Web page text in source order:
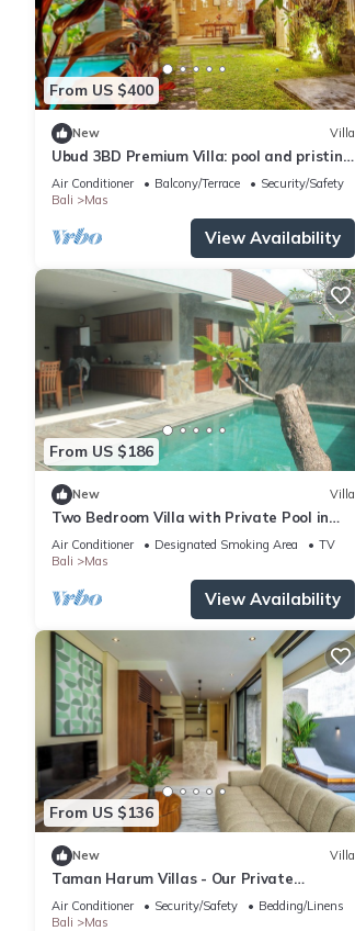
From US $400
New Villa
Ubud 3BD Premium Villa: pool and pristine
views!
Air Conditioner Balcony/Terrace
Security/Safety
Bali
Mas
View Availability
From US $186
New Villa
Two Bedroom Villa with Private Pool in
Ubud
Air Conditioner Designated Smoking Area
TV
Bali
Mas
View Availability
From US $136
New Villa
Taman Harum Villas - Our Private
Sanctuary in Ubud
Air Conditioner Security/Safety
Bedding/Linens
Bali
Mas